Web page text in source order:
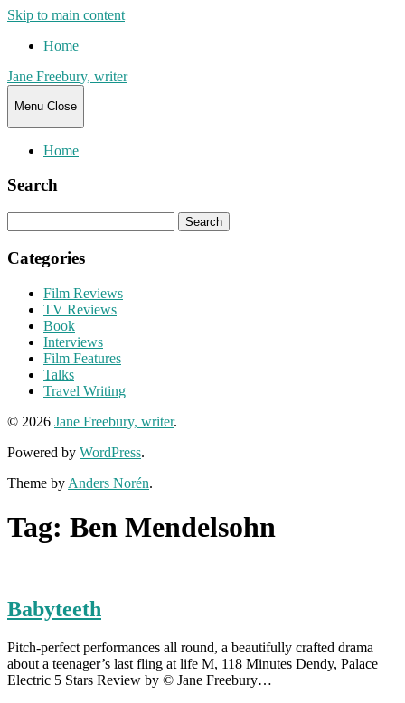
Skip to main content
Home
Jane Freebury, writer
Menu Close
Home
Search
for:
Categories
Film Reviews
TV Reviews
Book
Interviews
Film Features
Talks
Travel Writing
© 2026 Jane Freebury, writer.
Powered by WordPress.
Theme by Anders Norén.
Tag: Ben Mendelsohn
Babyteeth
Pitch-perfect performances all round, a beautifully crafted drama
about a teenager’s last fling at life M, 118 Minutes Dendy, Palace
Electric 5 Stars Review by © Jane Freebury…